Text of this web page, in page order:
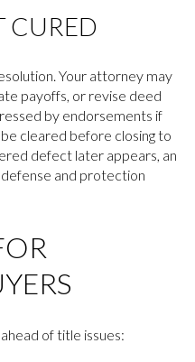
CURED
Your attorney may
payoffs, or revise deed
by endorsements if
cleared before closing to
defect later appears, an
defense and protection
of title issues: